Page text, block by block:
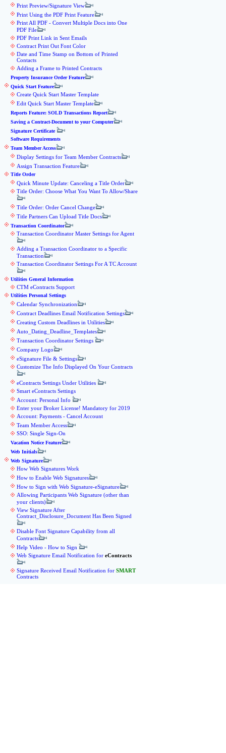
Print Preview/Signature View
Print Using the PDF Print Feature
Print All PDF - Convert Multiple Docs into One
PDF File
PDF Print Link in Sent Emails
Contract Print Out Font Color
Date and Time Stamp on Bottom of Printed
Contacts
Adding a Frame to Printed Contracts
Property Insurance Order Feature
Quick Start Feature
Create Quick Start Master Template
Edit Quick Start Master Template
Reports Feature: SOLD Transactions Report
Saving a Contract-Document to your Computer
Signature Certificate
Software Requirements
Team Member Access
Display Settings for Team Member Contracts
Assign Transaction Feature
Title Order
Quick Minute Update: Canceling a Title Order
Title Order: Choose What You Want To Allow/Share
Title Order: Order Cancel Change
Title Partners Can Upload Title Docs
Transaction Coordinator
Transaction Coordinator Master Settings for Agent
Adding a Transaction Coordinator to a Specific
Transaction
Transaction Coordinator Settings For A TC Account
Utilities General Information
CTM eContracts Support
Utilities Personal Settings
Calendar Synchronization
Contract Deadlines Email Notification Settings
Creating Custom Deadlines in Utilities
Auto_Dating_Deadline_Templates
Transaction Coordinator Settings
Company Logo
eSignature File & Settings
Customize The Info Displayed On Your Contracts
eContracts Settings Under Utilities
Smart eContracts Settings
Account: Personal Info
Enter your Broker License! Mandatory for 2019
Account: Payments - Cancel Account
Team Member Access
SSO: Single Sign-On
Vacation Notice Feature
Web Initials
Web Signature
How Web Signatures Work
How to Enable Web Signatures
How to Sign with Web Signature-eSignature
Allowing Participants Web Signature (other than
your clients)
View Signature After
Contract_Disclosure_Document Has Been Signed
Disable Font Signature Capability from all
Contracts
Help Video - How to Sign
Web Signature Email Notification for eContracts
Signature Received Email Notification for SMART
Contracts